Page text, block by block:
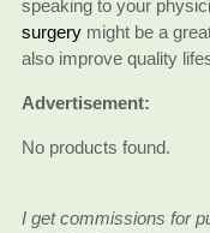
speaking to your
surgerymight be a
also improve quality
Advertisement:
No products found.
I get commissions for